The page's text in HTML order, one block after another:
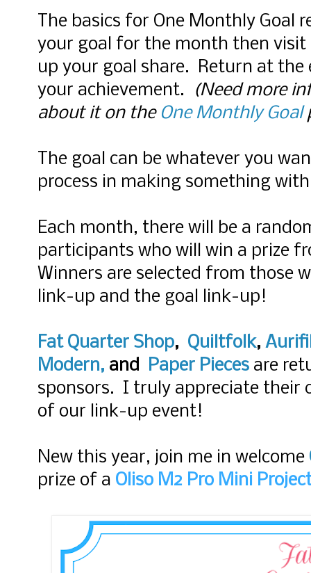
The basics for One Monthly Goal
your goal for the month then
up your goal share. Return at
your achievement.
(Need more
about it on the One Monthly Goal
The goal can be whatever you
process in making something
Each month, there will be a
participants who will win a prize
Winners are selected from those
link-up and the goal link-up!
Fat Quarter Shop, Quiltfolk,
Modern, and Paper Pieces are
sponsors. I truly appreciate their
of our link-up event!
New this year, join me in welcome
prize of a Oliso M2 Pro Mini